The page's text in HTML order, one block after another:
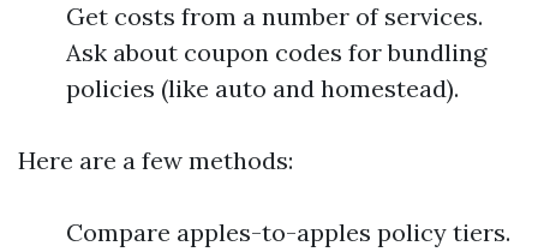
Get costs from a number of services.
Ask about coupon codes for bundling
policies (like auto and homestead).
Here are a few methods:
Compare apples-to-apples policy tiers.